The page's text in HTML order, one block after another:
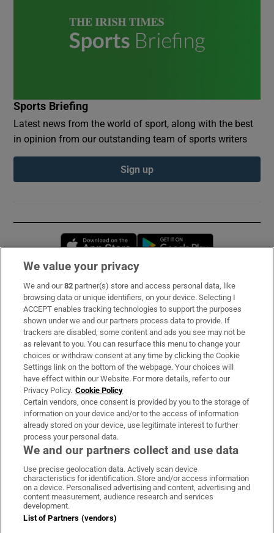
Sports Briefing
Latest news from the world of sport, along with the best
in opinion from our outstanding team of sports writers
Sign up
Opens in new window
Subscribe
Support
About Us
Irish Times Products & Services
OUR PARTNERS:
Irish Times on WhatsApp
Irish Times on Facebook
Irish Times on X
Irish Times on LinkedIn
Irish Times on Instagram
Terms & Conditions
We value your privacy
We and our82 partner(s) store and access personal data, like
browsing data or unique identifiers, on your device. Selecting I
ACCEPT enables tracking technologies to support the purposes
shown under we and our partners process data to provide. If
trackers are disabled, some content and ads you see may not be
as relevant to you. You can resurface this menu to change your
choices or withdraw consent at any time by clicking the Cookie
Settings link on the bottom of the webpage. Your choices will
have effect within our Website. For more details, refer to our
Privacy Policy. Cookie Policy
Certain vendors, once consent is provided by you to the storage of
information on your device and/or to the access of information
already stored on your device, use legitimate interest to further
process your personal data.
We and our partners collect and use data
Use precise geolocation data. Actively scan device
characteristics for identification. Store and/or access information
on a device. Personalised advertising and content, advertising and
content measurement, audience research and services
development.
List of Partners (vendors)